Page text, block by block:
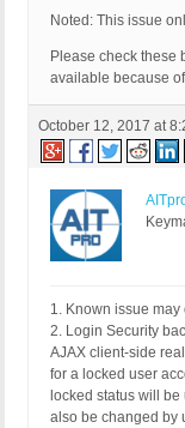
Noted: This issue
Please check these
available because
October 12, 2017 at
1. Known issue
2. Login Security
AJAX client-side
for a locked user
locked status will
also be changed by